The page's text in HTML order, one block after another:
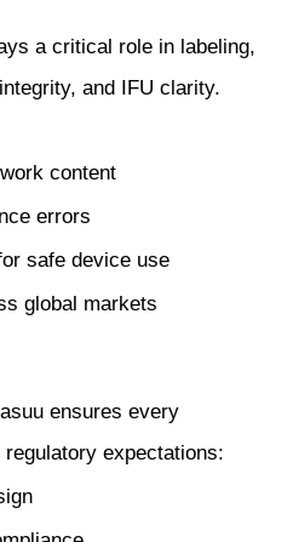
a critical role in labeling,
and IFU clarity.
content
errors
safe device use
global markets
ensures every
expectations: